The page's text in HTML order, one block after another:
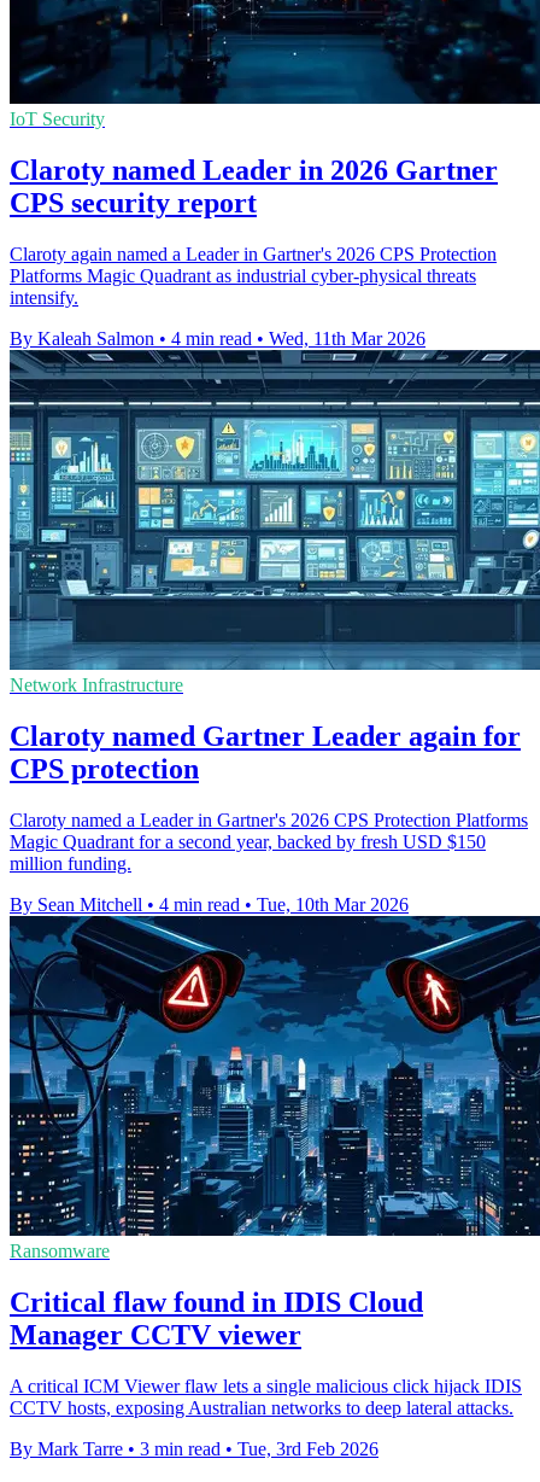
IoT Security
Claroty named Leader in 2026 Gartner
CPS security report
Claroty again named a Leader in Gartner's 2026 CPS Protection
Platforms Magic Quadrant as industrial cyber-physical threats
intensify.
By Kaleah Salmon • 4 min read • Wed, 11th Mar 2026
Network Infrastructure
Claroty named Gartner Leader again for
CPS protection
Claroty named a Leader in Gartner's 2026 CPS Protection Platforms
Magic Quadrant for a second year, backed by fresh USD $150
million funding.
By Sean Mitchell • 4 min read • Tue, 10th Mar 2026
Ransomware
Critical flaw found in IDIS Cloud
Manager CCTV viewer
A critical ICM Viewer flaw lets a single malicious click hijack IDIS
CCTV hosts, exposing Australian networks to deep lateral attacks.
By Mark Tarre • 3 min read • Tue, 3rd Feb 2026